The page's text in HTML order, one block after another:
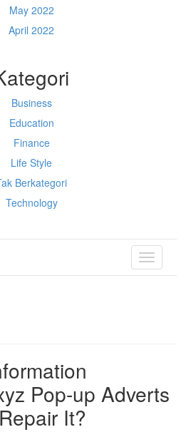
May 2022
April 2022
Business
Education
Finance
Life Style
Berkategori
Technology
TOGGLE
Pop-up Adverts
It?